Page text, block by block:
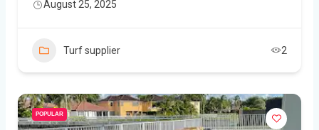
August 25, 2025
Turf supplier 2
POPULAR